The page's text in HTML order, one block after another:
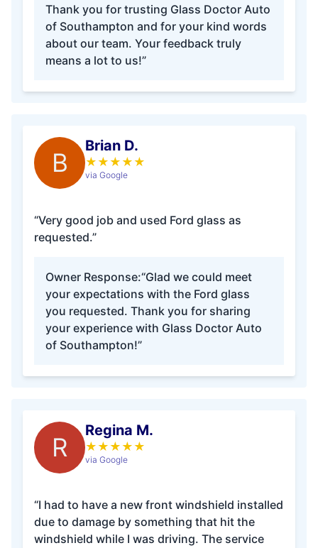
Thank you for trusting Glass Doctor Auto
of Southampton and for your kind words
about our team. Your feedback truly
means a lot to us!”
B
Brian D.
★ ★ ★ ★ ★
via Google
“Very good job and used Ford glass as
requested.”
Owner Response:“Glad we could meet
your expectations with the Ford glass
you requested. Thank you for sharing
your experience with Glass Doctor Auto
of Southampton!”
R
Regina M.
★ ★ ★ ★ ★
via Google
“I had to have a new front windshield installed
due to damage by something that hit the
windshield while I was driving. The service